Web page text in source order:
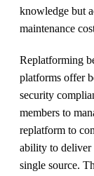
knowledge but
maintenance
Replatforming
platforms offer
security
members to
replatform to
ability to deliver
single source.